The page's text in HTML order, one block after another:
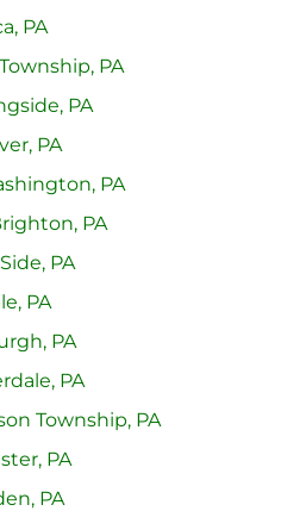
PA
PA
PA
PA
PA
PA
PA
PA
PA
PA
Township, PA
PA
PA